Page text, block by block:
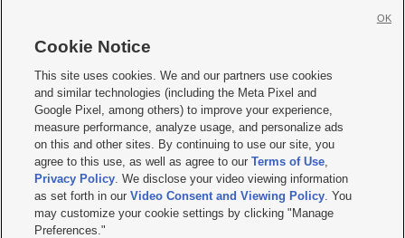
     
Mobile Apps| Newsletter|Advertise|Contact Us|Careers with KSL.com
Terms of use Privacy Statement| Video Consent Viewing Policy
Do Not Sell or Share My Data|EEO Public File Report| KSL-TV FCC Public File
KSL FM Radio FCC Public File|KSL AM Radio FCC Public File |FCC Applications
Closed Captioning Assistance
© 2026KSL Media| KSL Broadcasting Salt Lake City UT | Site hosted & managed
by KSL Media - a Deseret Media Company
Cookie Notice
This site uses cookies. We and our partners use cookies
and similar technologies (including the Meta Pixel and
Google Pixel, among others) to improve your experience,
measure performance, analyze usage, and personalize ads
on this and other sites. By continuing to use our site, you
agree to this use, as well as agree to ourTerms of Use,
Privacy Policy. We disclose your video viewing information
as set forth in ourVideo Consent and Viewing Policy. You
may customize your cookie settings by clicking "Manage
Preferences."
OK